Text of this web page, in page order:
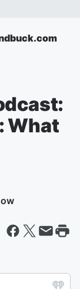
What